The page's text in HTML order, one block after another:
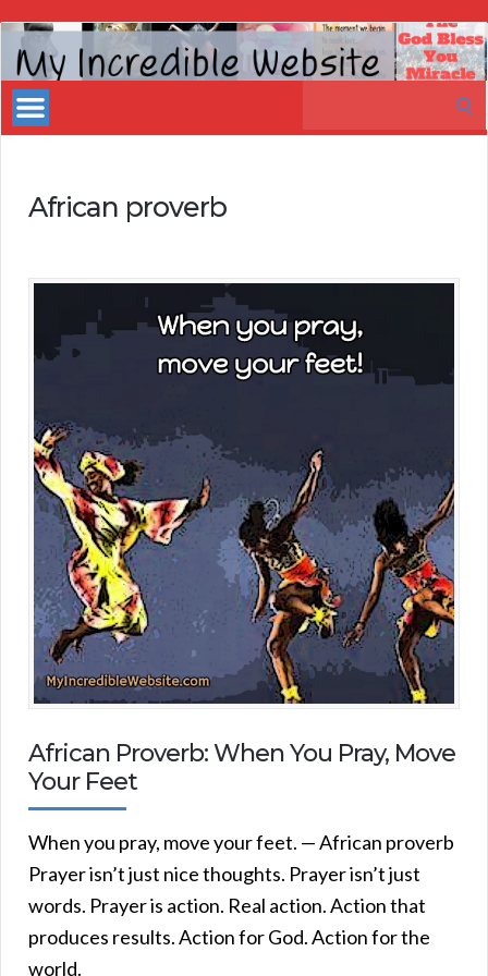
My
Incredible
Website
African proverb
African Proverb: When You Pray, Move
Your Feet
When you pray, move your feet. — African proverb
Prayer isn’t just nice thoughts. Prayer isn’t just
words. Prayer is action. Real action. Action that
produces results. Action for God. Action for the
world.